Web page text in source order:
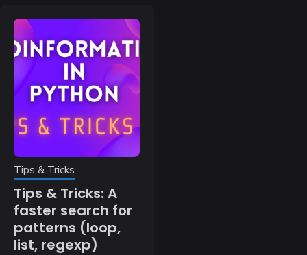
Tips & Tricks
Tips & Tricks: A
faster search for
patterns (loop,
list, regexp)